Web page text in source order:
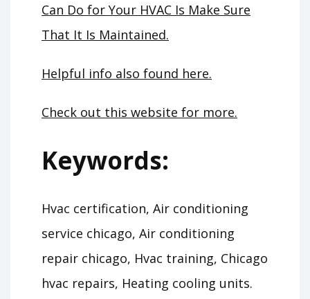
Can Do for Your HVAC Is Make Sure
That It Is Maintained.
Helpful info also found here.
Check out this website for more.
Keywords:
Hvac certification, Air conditioning
service chicago, Air conditioning
repair chicago, Hvac training, Chicago
hvac repairs, Heating cooling units.